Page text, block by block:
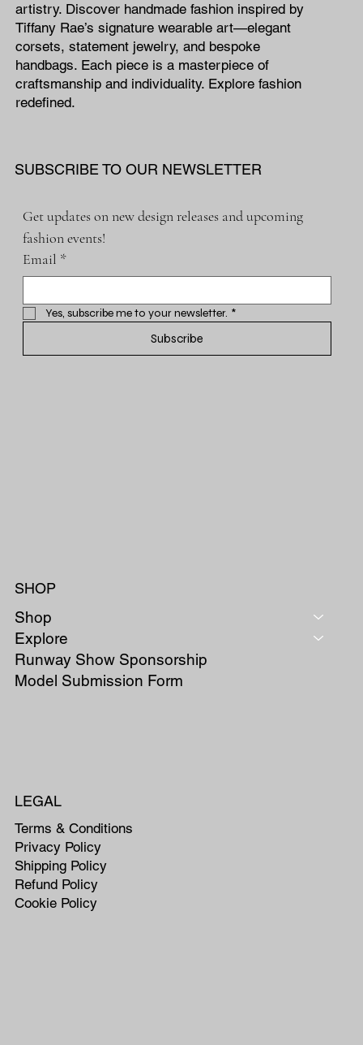
artistry. Discover handmade fashion inspired by
Tiffany Rae’s signature wearable art—elegant
corsets, statement jewelry, and bespoke
handbags. Each piece is a masterpiece of
craftsmanship and individuality. Explore fashion
redefined.
SUBSCRIBE TO OUR NEWSLETTER
Get updates on new design releases and upcoming
fashion events!
Email *
Yes, subscribe me to your newsletter. *
Subscribe
SHOP
Shop
Explore
Runway Show Sponsorship
Model Submission Form
LEGAL
Terms & Conditions
Privacy Policy
Shipping Policy
Refund Policy
Cookie Policy